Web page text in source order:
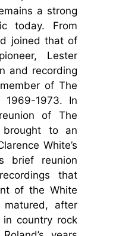
a strong
today. From
joined that of
Lester
and recording
of The
1969-1973. In
of The
brought to an
White’s
brief reunion
that
of the White
matured, after
in country rock